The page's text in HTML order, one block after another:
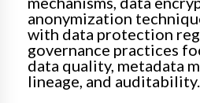
anonymization
with data protection
governance practices
data quality, metadata
lineage, and auditability.